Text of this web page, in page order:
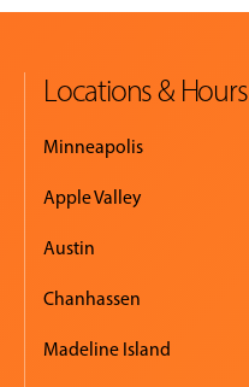
Locations & Hours
Minneapolis
Apple Valley
Austin
Chanhassen
Madeline Island